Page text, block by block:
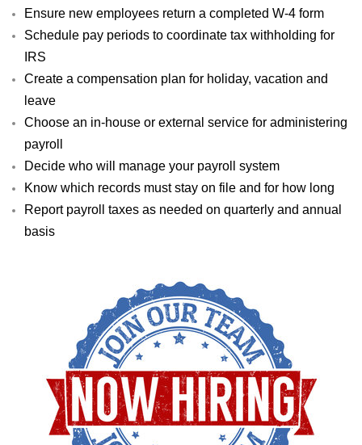
Ensure new employees return a completed W-4 form
Schedule pay periods to coordinate tax withholding for
IRS
Create a compensation plan for holiday, vacation and
leave
Choose an in-house or external service for administering
payroll
Decide who will manage your payroll system
Know which records must stay on file and for how long
Report payroll taxes as needed on quarterly and annual
basis